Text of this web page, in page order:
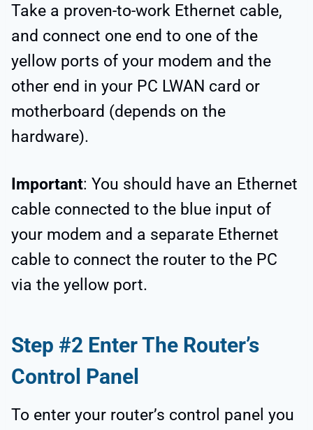
Take a proven-to-work Ethernet cable,
and connect one end to one of the
yellow ports of your modem and the
other end in your PC LWAN card or
motherboard (depends on the
hardware).
Important: You should have an Ethernet
cable connected to the blue input of
your modem and a separate Ethernet
cable to connect the router to the PC
via the yellow port.
Step #2 Enter The Router’s
Control Panel
To enter your router’s control panel you